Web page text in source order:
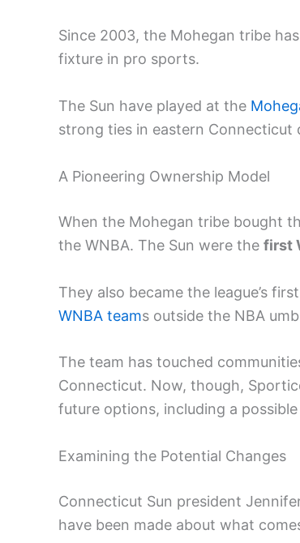
Since 2003, the Mohegan tribe
fixture in pro sports.
The Sun have played at the
strong ties in eastern Connecticut
A Pioneering Ownership Model
When the Mohegan tribe bought
the WNBA. The Sun were the first
They also became the league’s
WNBA teams outside the NBA
The team has touched
Connecticut. Now, though,
future options, including a
Examining the Potential Changes
Connecticut Sun president
have been made about what